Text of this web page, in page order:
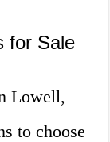
for Sale
Lowell,
to choose